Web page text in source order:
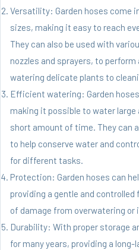
Versatility: Garden hoses come
sizes, making it easy to reach
They can also be used with
nozzles and sprayers, to
watering delicate plants to
Efficient watering: Garden
making it possible to water large
short amount of time. They can
to help conserve water and
for different tasks.
Protection: Garden hoses can
providing a gentle and
of damage from overwatering
Durability: With proper storage
for many years, providing a